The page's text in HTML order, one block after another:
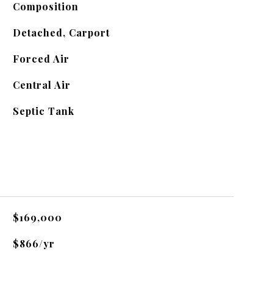
Composition
Detached, Carport
Forced Air
Central Air
Septic Tank
$169,000
$866/yr